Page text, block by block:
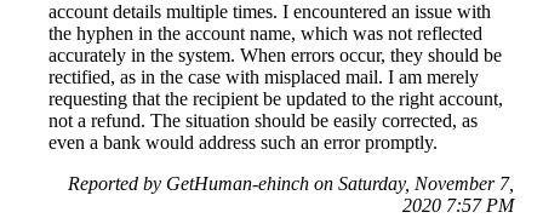
account details multiple times. I encountered an issue with
the hyphen in the account name, which was not reflected
accurately in the system. When errors occur, they should be
rectified, as in the case with misplaced mail. I am merely
requesting that the recipient be updated to the right account,
not a refund. The situation should be easily corrected, as
even a bank would address such an error promptly.
Reported by GetHuman-ehinch on Saturday, November 7,
2020 7:57 PM